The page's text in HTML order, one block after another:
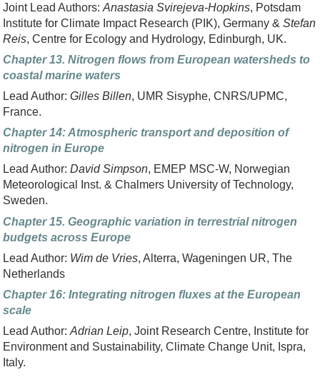
Joint Lead Authors:Anastasia Svirejeva-Hopkins, Potsdam
Institute for Climate Impact Research (PIK), Germany &Stefan
Reis, Centre for Ecology and Hydrology, Edinburgh, UK.
Chapter 13. Nitrogen flows from European watersheds to
coastal marine waters
Lead Author:Gilles Billen, UMR Sisyphe, CNRS/UPMC,
France.
Chapter 14: Atmospheric transport and deposition of
nitrogen in Europe
Lead Author:David Simpson, EMEP MSC-W, Norwegian
Meteorological Inst. & Chalmers University of Technology,
Sweden.
Chapter 15. Geographic variation in terrestrial nitrogen
budgets across Europe
Lead Author: Wim de Vries, Alterra, Wageningen UR, The
Netherlands
Chapter 16: Integrating nitrogen fluxes at the European
scale
Lead Author:Adrian Leip, Joint Research Centre, Institute for
Environment and Sustainability, Climate Change Unit, Ispra,
Italy.